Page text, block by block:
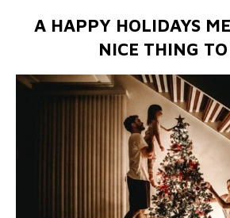
A HAPPY HOLIDAYS
NICE THING